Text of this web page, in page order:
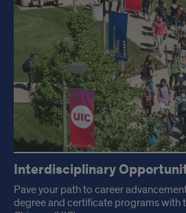
Interdisciplinary
Pave your path to career
degree and certificate programs with